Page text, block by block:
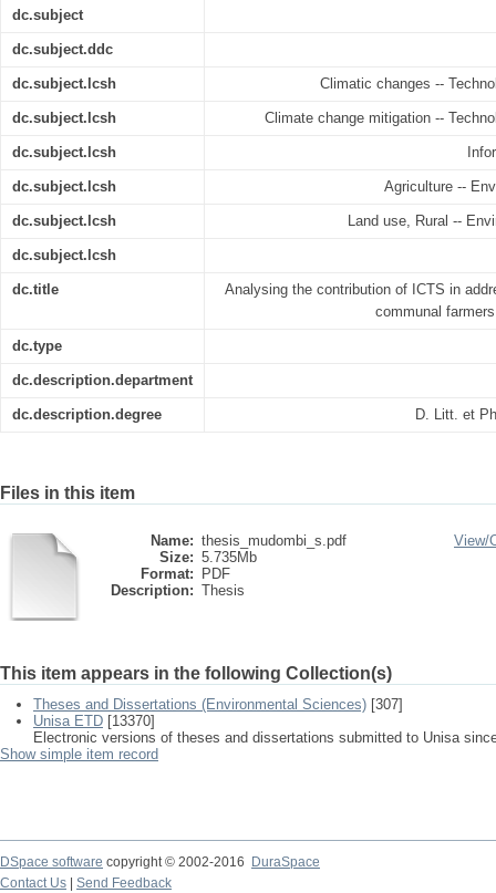
dc.subject
dc.subject.ddc
dc.subject.lcsh Climatic changes --
dc.subject.lcsh Climate change mitigation --
dc.subject.lcsh
dc.subject.lcsh Agriculture --
dc.subject.lcsh Land use, Rural --
dc.subject.lcsh
dc.title
Analysing the contribution of ICTS in
communal
dc.type
dc.description.department
dc.description.degree D. Litt. et
Files in this item
Name: thesis_mudombi_s.pdf
Size: 5.735Mb
Format:
PDF
Description: Thesis
View/
This item appears in the following Collection(s)
Theses and Dissertations (Environmental Sciences) [307]
Unisa ETD [13370]
Electronic versions of theses and dissertations submitted to Unisa
Show simple item record
DSpace software copyright © 2002-2016
DuraSpace
Contact Us
Send Feedback